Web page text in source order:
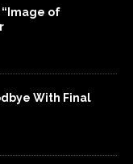
“Image of
With Final